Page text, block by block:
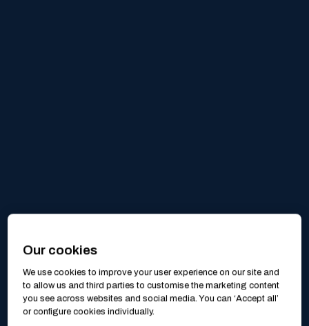
Our cookies
We use cookies to improve your user experience on our site and
to allow us and third parties to customise the marketing content
you see across websites and social media. You can ‘Accept all’
or configure cookies individually.